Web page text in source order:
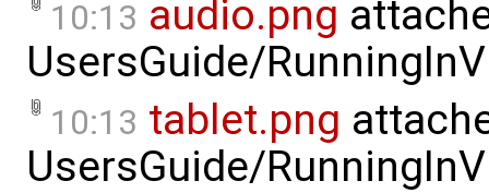
10:13 audio.png
UsersGuide/
10:13 tablet.png
UsersGuide/